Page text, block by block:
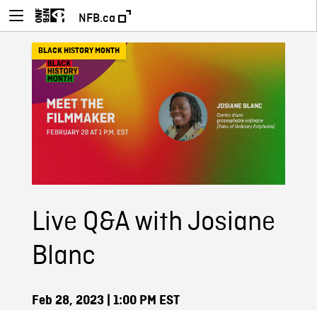
NFB.ca
BLACK HISTORY MONTH
Live Q&A with Josiane
Blanc
Feb 28, 2023| 1:00 PM EST